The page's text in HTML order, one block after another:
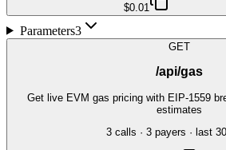
$0.01
Parameters3
GET
/api/gas
Get live EVM gas pricing with EIP-1559
estimates
3call s · 3payers · last